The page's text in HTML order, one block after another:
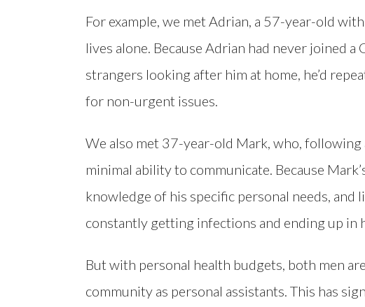
For example, we met Adrian, a 57-year-old
lives alone. Because Adrian had never joined
strangers looking after him at home, he’d
for non-urgent issues.
We also met 37-year-old Mark, who,
minimal ability to communicate. Because
knowledge of his specific personal needs,
constantly getting infections and ending up in
But with personal health budgets, both men
community as personal assistants. This has